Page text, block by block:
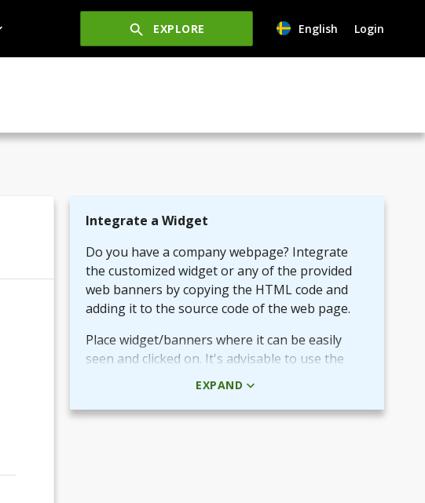
EXPLORE English Login
Integrate a Widget
Do you have a company webpage? Integrate
the customized widget or any of the provided
web banners by copying the HTML code and
adding it to the source code of the web page.
Place widget/banners where it can be easily
seen and clicked on. It's advisable to use the
HTML code rather than the picture + URL as it
EXPAND